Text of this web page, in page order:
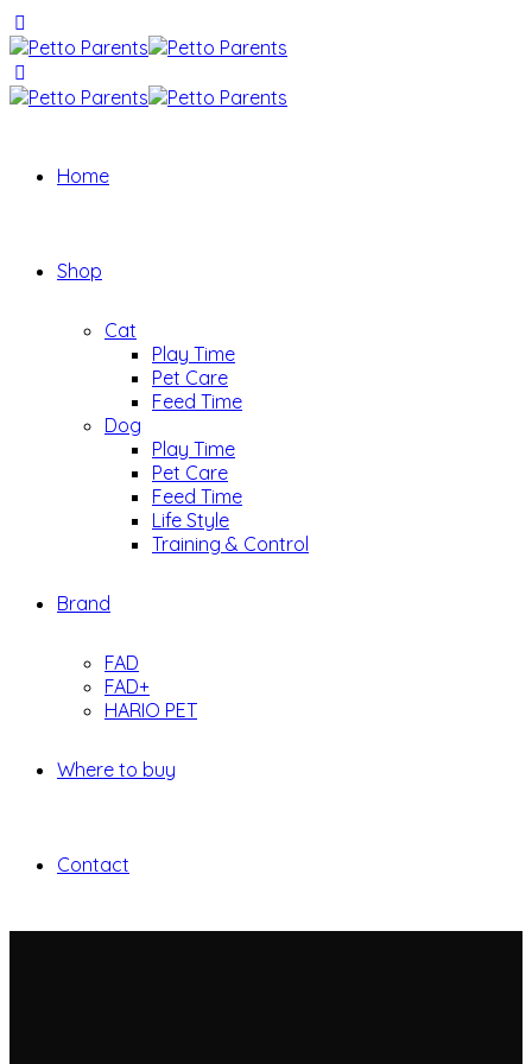
Home
Shop
Cat
Play Time
Pet Care
Feed Time
Dog
Play Time
Pet Care
Feed Time
Life Style
Training & Control
Brand
FAD
FAD+
HARIO PET
Where to buy
Contact